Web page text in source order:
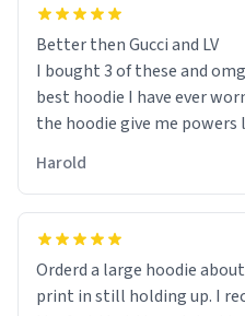
Better then Gucci and LV
I bought 3 of these and
best hoodie I have ever
the hoodie give me powers
it is.
Harold
Orderd a large hoodie about two years ago and the
print in still holding up. I